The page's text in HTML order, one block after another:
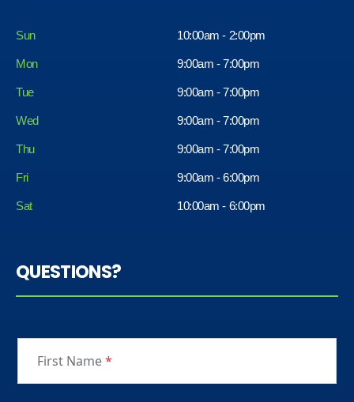
Sun 10:00am - 2:00pm
Mon 9:00am - 7:00pm
Tue 9:00am - 7:00pm
Wed 9:00am - 7:00pm
Thu 9:00am - 7:00pm
Fri
Sat
9:00am - 6:00pm
10:00am - 6:00pm
QUESTIONS?
First Name*